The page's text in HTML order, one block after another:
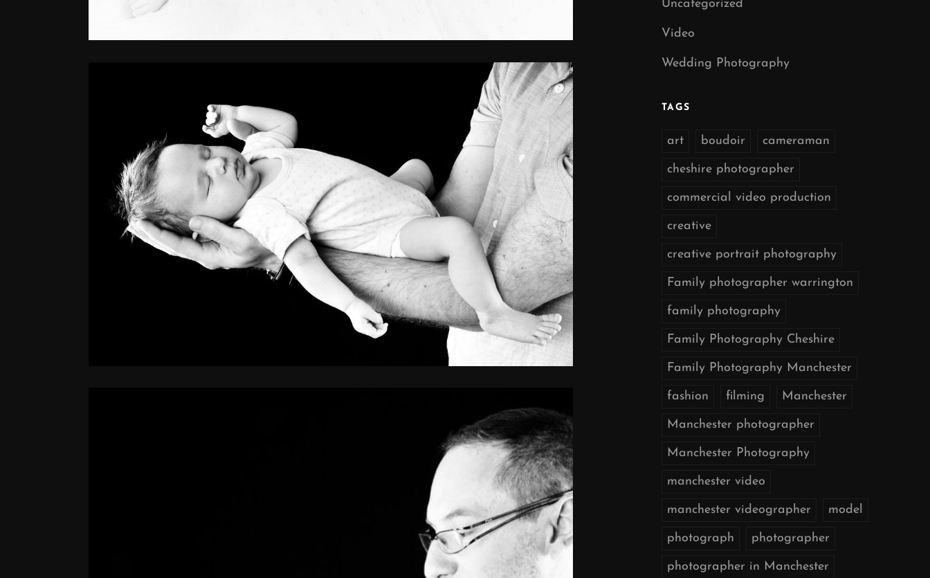
Uncategorized
Video
Wedding Photography
TAGS
art boudoir cameraman
cheshire photographer
commercial video production
creative
creative portrait photography
Family photographer warrington
family photography
Family Photography Cheshire
Family Photography Manchester
fashion filming Manchester
Manchester photographer
Manchester Photography
manchester video
manchester videographer model
photograph photographer
photographer in Manchester